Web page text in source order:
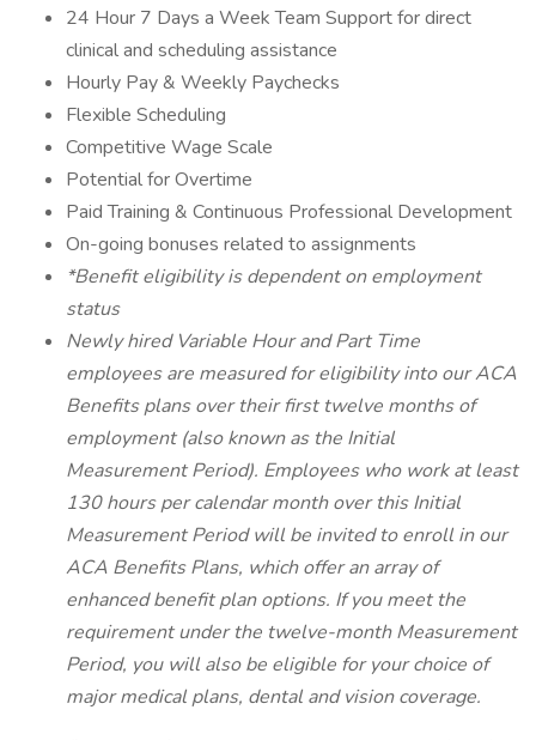
24 Hour 7 Days a Week Team Support for direct
clinical and scheduling assistance
Hourly Pay & Weekly Paychecks
Flexible Scheduling
Competitive Wage Scale
Potential for Overtime
Paid Training & Continuous Professional Development
On-going bonuses related to assignments
*Benefit eligibility is dependent on employment
status
Newly hired Variable Hour and Part Time
employees are measured for eligibility into our ACA
Benefits plans over their first twelve months of
employment (also known as the Initial
Measurement Period). Employees who work at least
130 hours per calendar month over this Initial
Measurement Period will be invited to enroll in our
ACA Benefits Plans, which offer an array of
enhanced benefit plan options. If you meet the
requirement under the twelve-month Measurement
Period, you will also be eligible for your choice of
major medical plans, dental and vision coverage.